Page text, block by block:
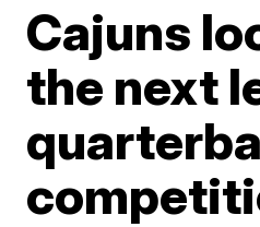
Cajuns
the next